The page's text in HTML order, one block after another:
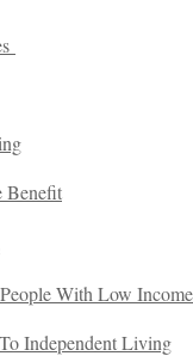
Benefit
With Low
Independent Living